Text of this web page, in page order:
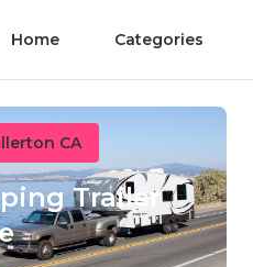
Home Categories
CA
Trailer